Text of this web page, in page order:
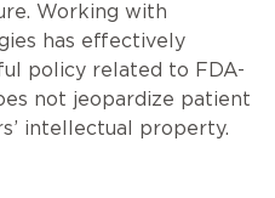
Working with
has effectively
policy related to FDA-
not jeopardize patient
intellectual property.